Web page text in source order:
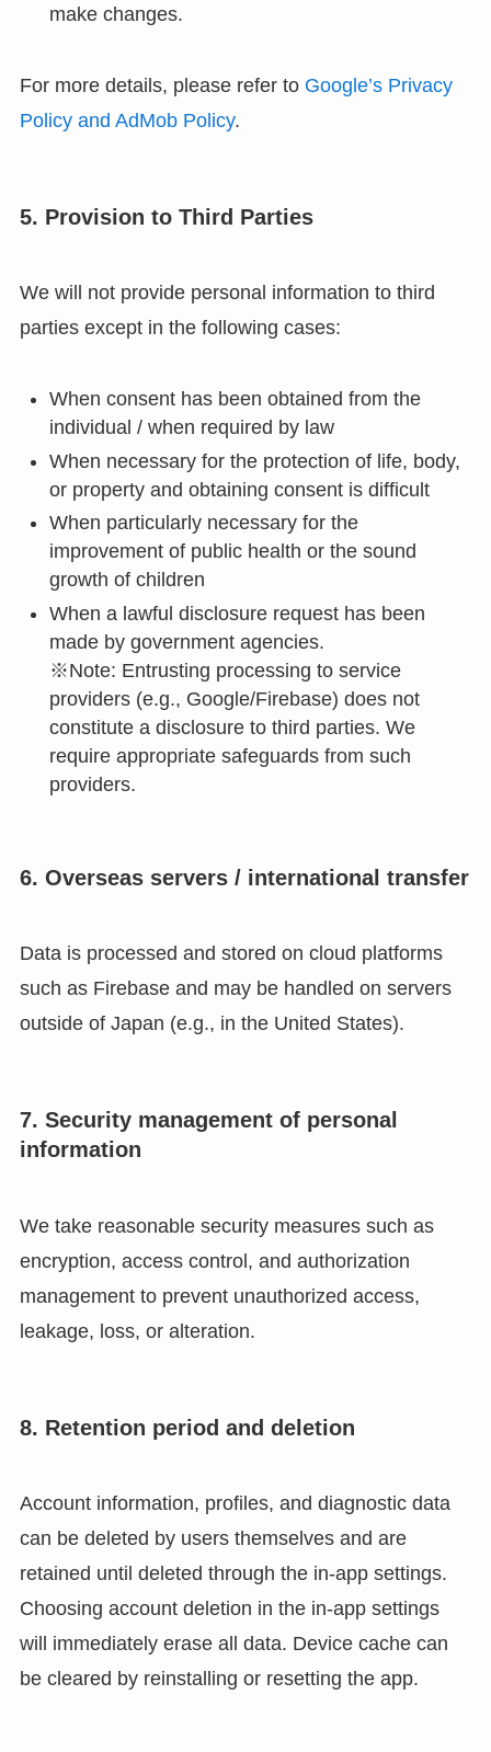
make changes.
For more details, please refer to Google’s Privacy
Policy and AdMob Policy.
5. Provision to Third Parties
We will not provide personal information to third
parties except in the following cases:
When consent has been obtained from the
individual / when required by law
When necessary for the protection of life, body,
or property and obtaining consent is difficult
When particularly necessary for the
improvement of public health or the sound
growth of children
When a lawful disclosure request has been
made by government agencies.
※Note: Entrusting processing to service
providers (e.g., Google/Firebase) does not
constitute a disclosure to third parties. We
require appropriate safeguards from such
providers.
6. Overseas servers / international transfer
Data is processed and stored on cloud platforms
such as Firebase and may be handled on servers
outside of Japan (e.g., in the United States).
7. Security management of personal
information
We take reasonable security measures such as
encryption, access control, and authorization
management to prevent unauthorized access,
leakage, loss, or alteration.
8. Retention period and deletion
Account information, profiles, and diagnostic data
can be deleted by users themselves and are
retained until deleted through the in-app settings.
Choosing account deletion in the in-app settings
will immediately erase all data. Device cache can
be cleared by reinstalling or resetting the app.